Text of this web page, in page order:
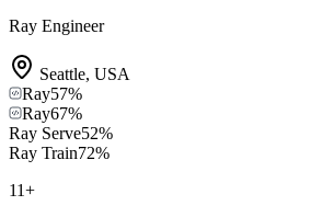
Ray Engineer
Seattle, USA
Ray57%
Ray67%
Ray Serve52%
Ray Train72%
11+